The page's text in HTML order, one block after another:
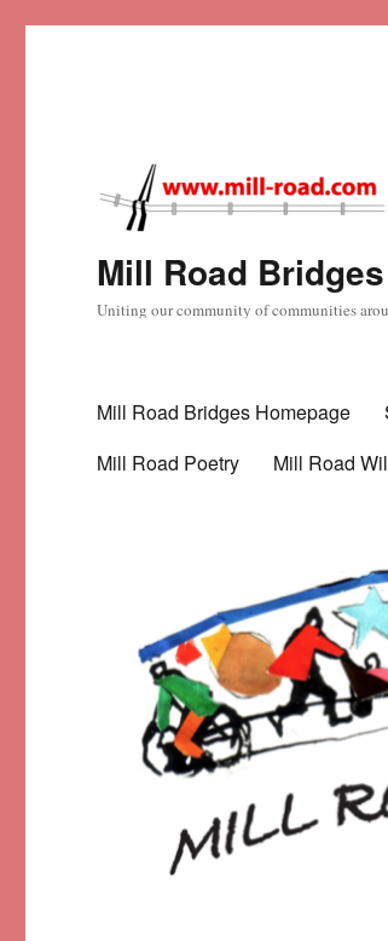
Mill Road Bridges
Uniting our community of communities
Mill Road Bridges Homepage
Mill Road Poetry
Mill Road